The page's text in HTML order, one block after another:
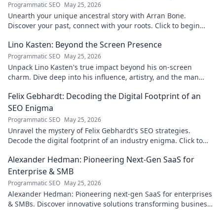
Programmatic SEO May 25, 2026
Unearth your unique ancestral story with Arran Bone.
Discover your past, connect with your roots. Click to begin
Lino Kasten: Beyond the Screen Presence
Programmatic SEO May 25, 2026
Unpack Lino Kasten's true impact beyond his on-screen
charm. Dive deep into his influence, artistry, and the man
Felix Gebhardt: Decoding the Digital Footprint of an
SEO Enigma
Programmatic SEO May 25, 2026
Unravel the mystery of Felix Gebhardt's SEO strategies.
Decode the digital footprint of an industry enigma. Click to
Alexander Hedman: Pioneering Next-Gen SaaS for
Enterprise & SMB
Programmatic SEO May 25, 2026
Alexander Hedman: Pioneering next-gen SaaS for enterprises
& SMBs. Discover innovative solutions transforming business